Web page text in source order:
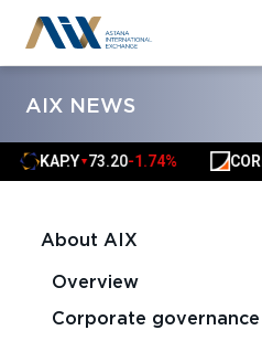
AIX NEWS
KAP.Y▼73.20-1.74% CORE ▲
About AIX
Overview
Corporate governance